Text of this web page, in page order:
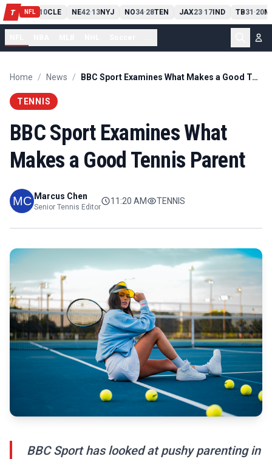
T NFL
PIT13 10CLE NE42-13NYJ NO34-28TEN JAX23-17IND TB31 -20
Home / News / BBC Sport Examines What Makes a Good Tennis Parent
TENNIS
BBC Sport Examines What
Makes a Good Tennis Parent
Marcus Chen
Senior Tennis Editor
11:20 AM TENNIS
BBC Sport has looked at pushy parenting in